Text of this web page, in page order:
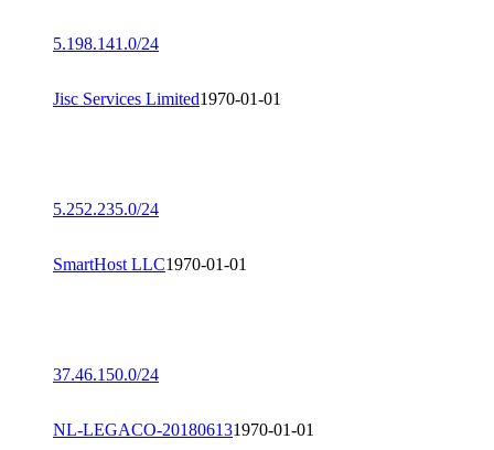
5.198.141.0/24
Jisc Services Limited1970-01-01
5.252.235.0/24
SmartHost LLC1970-01-01
37.46.150.0/24
NL-LEGACO-201806131970-01-01